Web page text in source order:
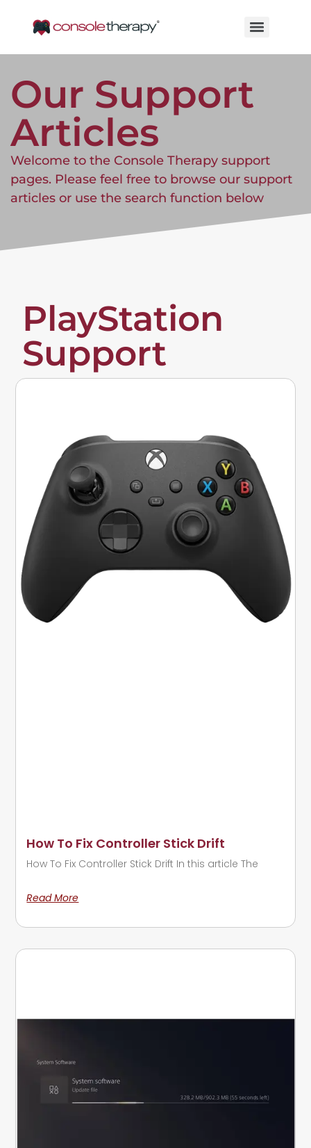
Our Support
Articles
Welcome to the Console Therapy support
pages. Please feel free to browse our support
articles or use the search function below
PlayStation
Support
How To Fix Controller Stick Drift
How To Fix Controller Stick Drift In this article The
Read More